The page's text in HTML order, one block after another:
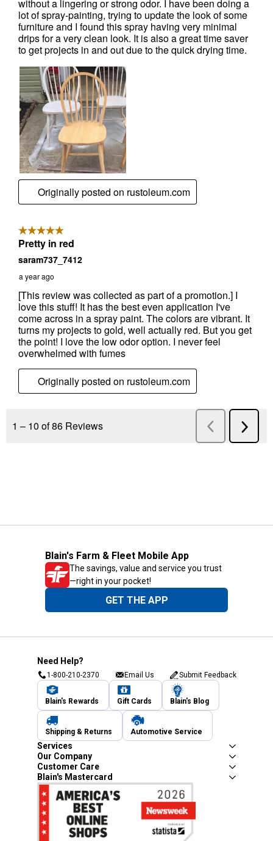
Blain's Farm & Fleet Mobile App
The savings, value and service you trust
—right in your pocket!
GET THE APP
Need Help?
1-800-210-2370 Email Us Submit Feedback
Blain's Rewards Gift Cards Blain's Blog
Shipping & Returns Automotive Service
Services
Our Company
Customer Care
Blain's Mastercard